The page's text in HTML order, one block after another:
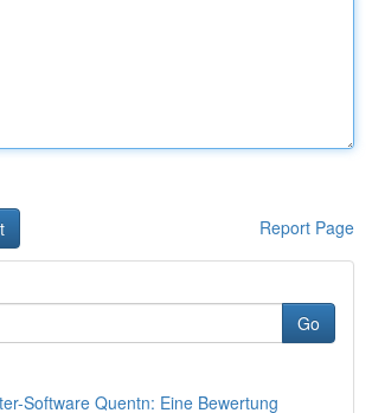
Report Page
Go
Software Quentn: Eine Bewertung